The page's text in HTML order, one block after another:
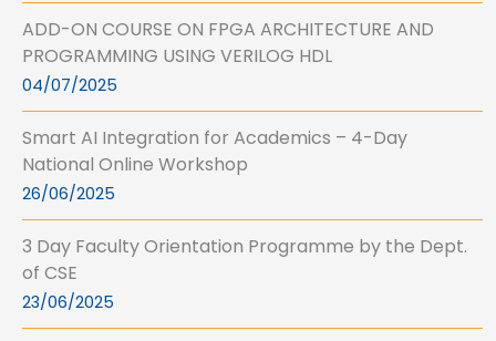
ADD-ON COURSE ON FPGA ARCHITECTURE AND
PROGRAMMING USING VERILOG HDL
04/07/2025
Smart AI Integration for Academics – 4-Day
National Online Workshop
26/06/2025
3 Day Faculty Orientation Programme by the Dept.
of CSE
23/06/2025